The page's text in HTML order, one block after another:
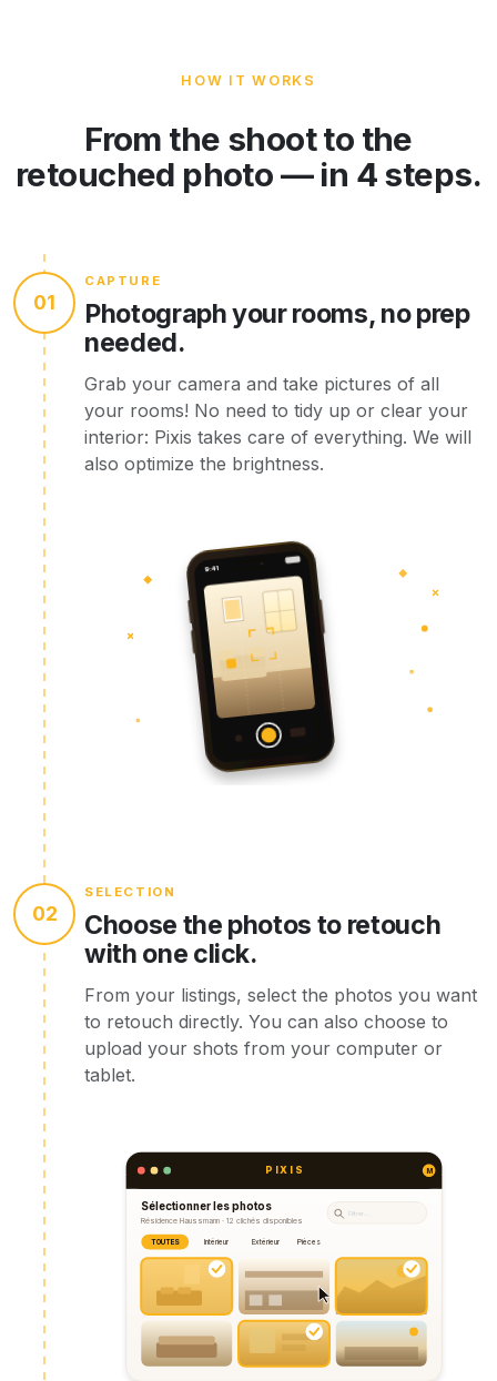
HOW IT WORKS
From the shoot to the
retouched photo — in 4 steps.
01
CAPTURE
Photograph your rooms, no prep
needed.
Grab your camera and take pictures of all
your rooms! No need to tidy up or clear your
interior: Pixis takes care of everything. We will
also optimize the brightness.
9:41
02
PIXIS M
Sélectionner les photos
Résidence Haussmann · 12 clichés disponibles
Filtrer…
TOUTES Intérieur Extérieur Pièces
SELECTION
Choose the photos to retouch
with one click.
From your listings, select the photos you want
to retouch directly. You can also choose to
upload your shots from your computer or
tablet.